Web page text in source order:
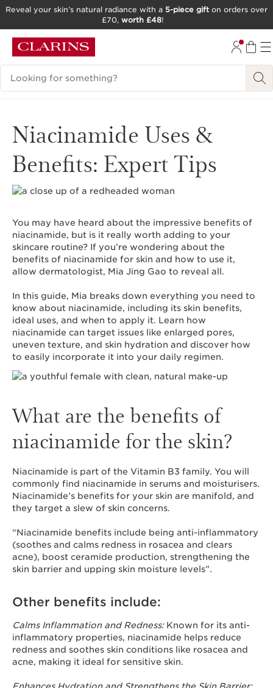
GO TO FOOTER
Reveal your skin’s natural radiance with a 5-piece gift on orders over
£70, worth £48!
Search Legend
Niacinamide Uses &
Benefits: Expert Tips
You may have heard about the impressive benefits of
niacinamide, but is it really worth adding to your
skincare routine? If you’re wondering about the
benefits of niacinamide for skin and how to use it,
allow dermatologist, Mia Jing Gao to reveal all.
In this guide, Mia breaks down everything you need to
know about niacinamide, including its skin benefits,
ideal uses, and when to apply it. Learn how
niacinamide can target issues like enlarged pores,
uneven texture, and skin hydration and discover how
to easily incorporate it into your daily regimen.
What are the benefits of
niacinamide for the skin?
Niacinamide is part of the Vitamin B3 family. You will
commonly find niacinamide in serums and moisturisers.
Niacinamide’s benefits for your skin are manifold, and
they target a slew of skin concerns.
“Niacinamide benefits include being anti-inflammatory
(soothes and calms redness in rosacea and clears
acne), boost ceramide production, strengthening the
skin barrier and upping skin moisture levels”.
Other benefits include:
Calms Inflammation and Redness:Known for its anti-
inflammatory properties, niacinamide helps reduce
redness and soothes skin conditions like rosacea and
acne, making it ideal for sensitive skin.